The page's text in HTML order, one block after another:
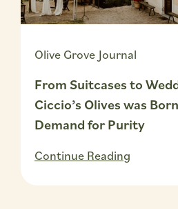
Olive Grove Journal
From Suitcases to
Ciccio’s Olives was
Demand for Purity
Continue Reading